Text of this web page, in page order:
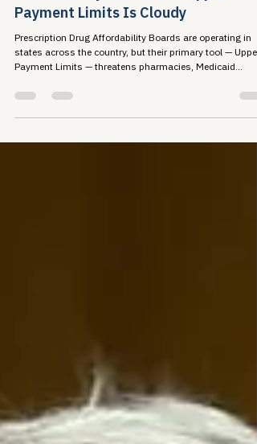
The Future of Prescription Drug
Affordability Boards and Upper
Payment Limits Is Cloudy
Prescription Drug Affordability Boards are operating in
states across the country, but their primary tool — Upper
Payment Limits — threatens pharmacies, Medicaid